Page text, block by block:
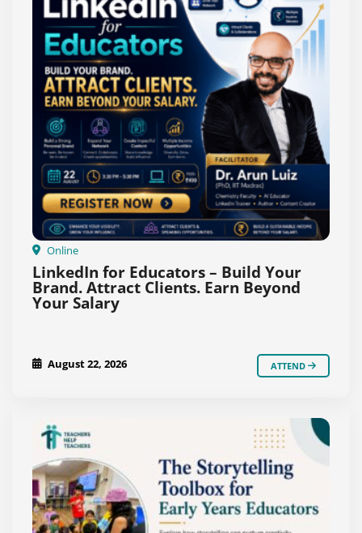
Online
LinkedIn for Educators – Build Your
Brand. Attract Clients. Earn Beyond
Your Salary
August 22, 2026 ATTEND